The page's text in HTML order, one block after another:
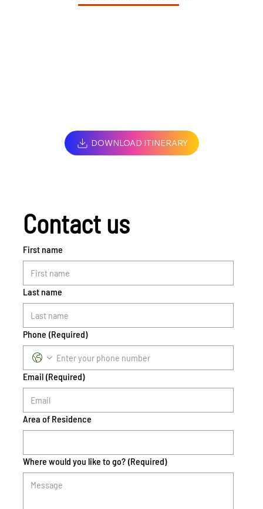
DOWNLOAD ITINERARY
Contact us
First name
Last name
Phone (Required)
Email (Required)
Area of Residence
Where would you like to go? (Required)